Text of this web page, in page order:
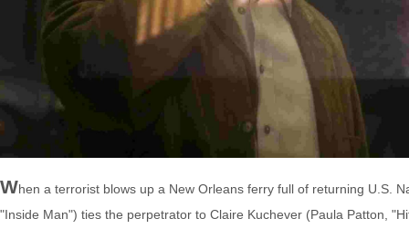
When a terrorist blows up a New Orleans ferry full of returning U.S.
"Inside Man") ties the perpetrator to Claire Kuchever (Paula Patton,